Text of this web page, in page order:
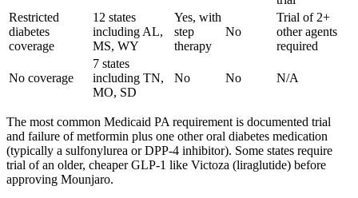
Restricted
diabetes
coverage
12 states
including AL,
MS, WY
Yes, with
step
therapy
No
Trial of 2+
other agents
required
No coverage
7 states
including TN,
MO, SD
No No N/A
The most common Medicaid PA requirement is documented trial
and failure of metformin plus one other oral diabetes medication
(typically a sulfonylurea or DPP-4 inhibitor). Some states require
trial of an older, cheaper GLP-1 like Victoza (liraglutide) before
approving Mounjaro.